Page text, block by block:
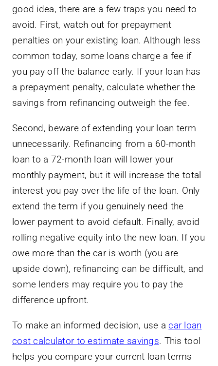
good idea, there are a few traps you need to
avoid. First, watch out for prepayment
penalties on your existing loan. Although less
common today, some loans charge a fee if
you pay off the balance early. If your loan has
a prepayment penalty, calculate whether the
savings from refinancing outweigh the fee.
Second, beware of extending your loan term
unnecessarily. Refinancing from a 60-month
loan to a 72-month loan will lower your
monthly payment, but it will increase the total
interest you pay over the life of the loan. Only
extend the term if you genuinely need the
lower payment to avoid default. Finally, avoid
rolling negative equity into the new loan. If you
owe more than the car is worth (you are
upside down), refinancing can be difficult, and
some lenders may require you to pay the
difference upfront.
To make an informed decision, use acar loan
cost calculator to estimate savings. This tool
helps you compare your current loan terms